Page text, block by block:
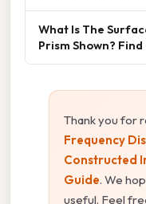
What Is The
Prism Shown?
Thank you for
Frequency
Constructed
Guide. We
useful. Feel